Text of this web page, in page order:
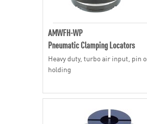
AMWFH-WP
Pneumatic Clamping Locators
Heavy duty, turbo air input, pin
holding